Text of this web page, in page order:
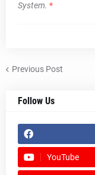
System. *
Previous Post
Follow Us
YouTube